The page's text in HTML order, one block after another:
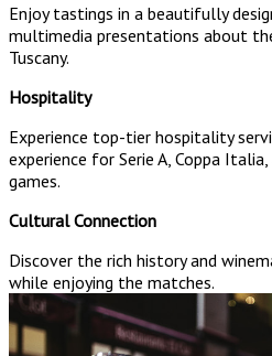
Enjoy tastings in a beautifully
multimedia presentations about
Tuscany.
Hospitality
Experience top-tier hospitality
experience for Serie A, Coppa
games.
Cultural Connection
Discover the rich history and
while enjoying the matches.